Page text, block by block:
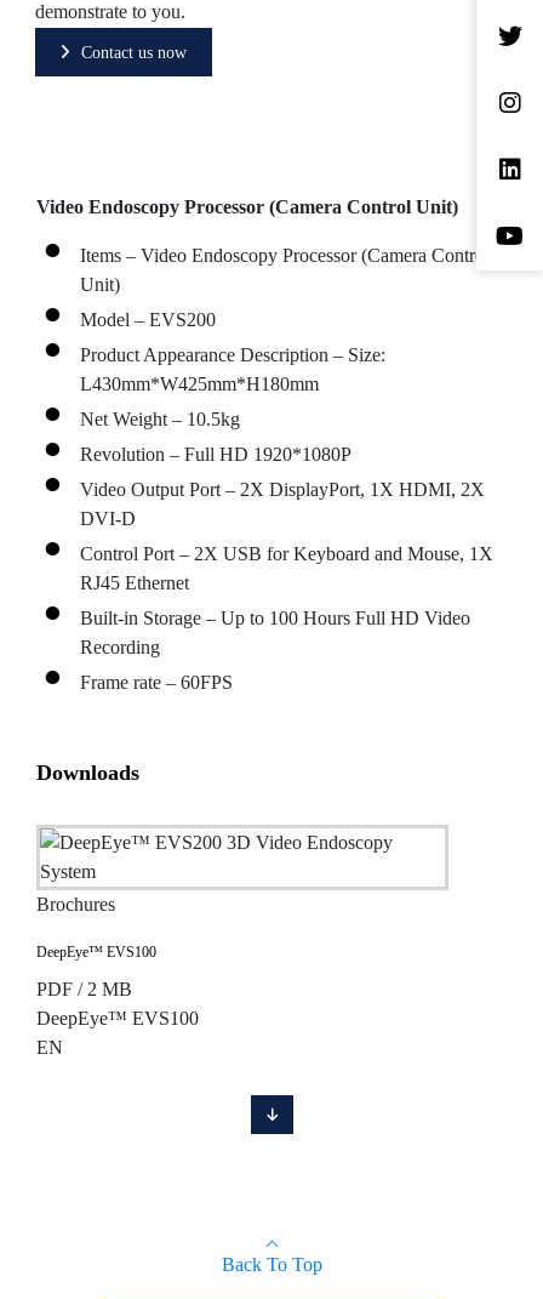
demonstrate to you.
Contact us now
Video Endoscopy Processor (Camera Control Unit)
Items – Video Endoscopy Processor (Camera Control
Unit)
Model – EVS200
Product Appearance Description – Size:
L430mm*W425mm*H180mm
Net Weight – 10.5kg
Revolution – Full HD 1920*1080P
Video Output Port – 2X DisplayPort, 1X HDMI, 2X
DVI-D
Control Port – 2X USB for Keyboard and Mouse, 1X
RJ45 Ethernet
Built-in Storage – Up to 100 Hours Full HD Video
Recording
Frame rate – 60FPS
Downloads
Brochures
DeepEye™ EVS100
PDF / 2 MB
DeepEye™ EVS100
EN
Back To Top